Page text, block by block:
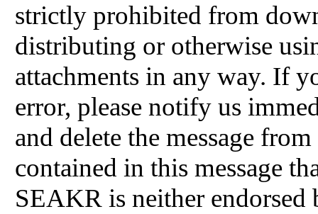
strictly prohibited from
distributing or otherwise
attachments in any way. If
error, please notify us
and delete the message
contained in this message
SEAKR is neither